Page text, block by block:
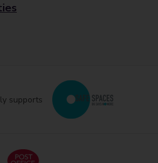
supports